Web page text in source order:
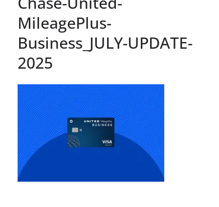
MileagePlus-
Business_JULY-UPDATE-
2025